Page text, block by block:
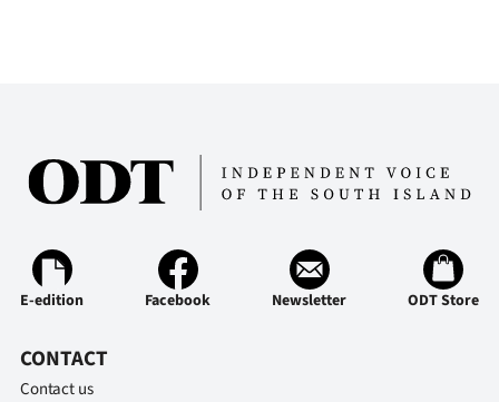
E-edition Facebook Newsletter ODT Store
CONTACT
Contact us